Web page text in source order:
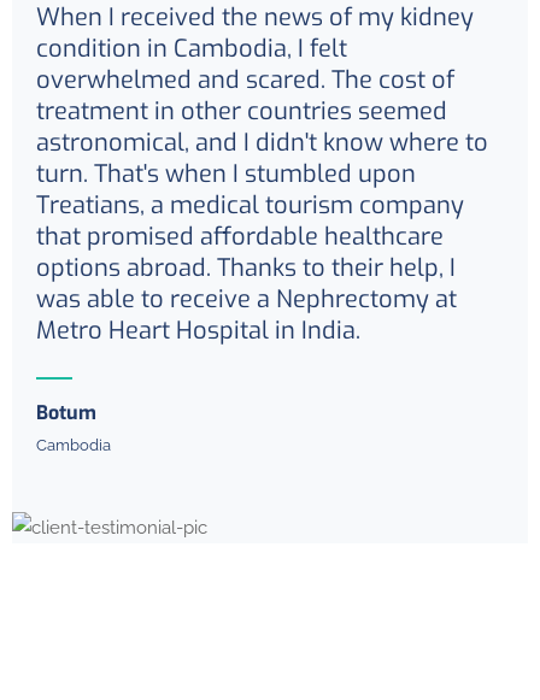
When I received the news of my kidney
condition in Cambodia, I felt
overwhelmed and scared. The cost of
treatment in other countries seemed
astronomical, and I didn't know where to
turn. That's when I stumbled upon
Treatians, a medical tourism company
that promised affordable healthcare
options abroad. Thanks to their help, I
was able to receive a Nephrectomy at
Metro Heart Hospital in India.
Botum
Cambodia